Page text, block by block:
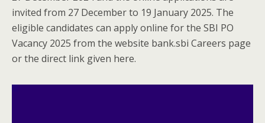
invited from 27 December to 19 January 2025. The
eligible candidates can apply online for the SBI PO
Vacancy 2025 from the website bank.sbi Careers page
or the direct link given here.